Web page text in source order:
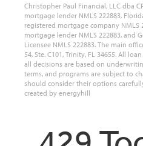
Christopher Paul Financial, LLC dba
mortgage lender NMLS 222883,
registered mortgage company NMLS
mortgage lender NMLS 222883, and
Licensee NMLS 222883. The main
54, Ste. C101, Trinity, FL 34655. All
all decisions are based on
terms, and programs are subject to
should consider their options
created by energyhill